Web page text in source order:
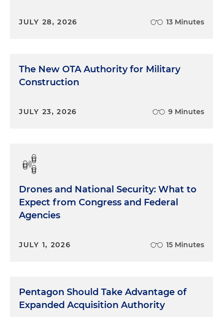
JULY 28, 2026 13 Minutes
The New OTA Authority for Military
Construction
JULY 23, 2026 9 Minutes
Drones and National Security: What to
Expect from Congress and Federal
Agencies
JULY 1, 2026 15 Minutes
Pentagon Should Take Advantage of
Expanded Acquisition Authority